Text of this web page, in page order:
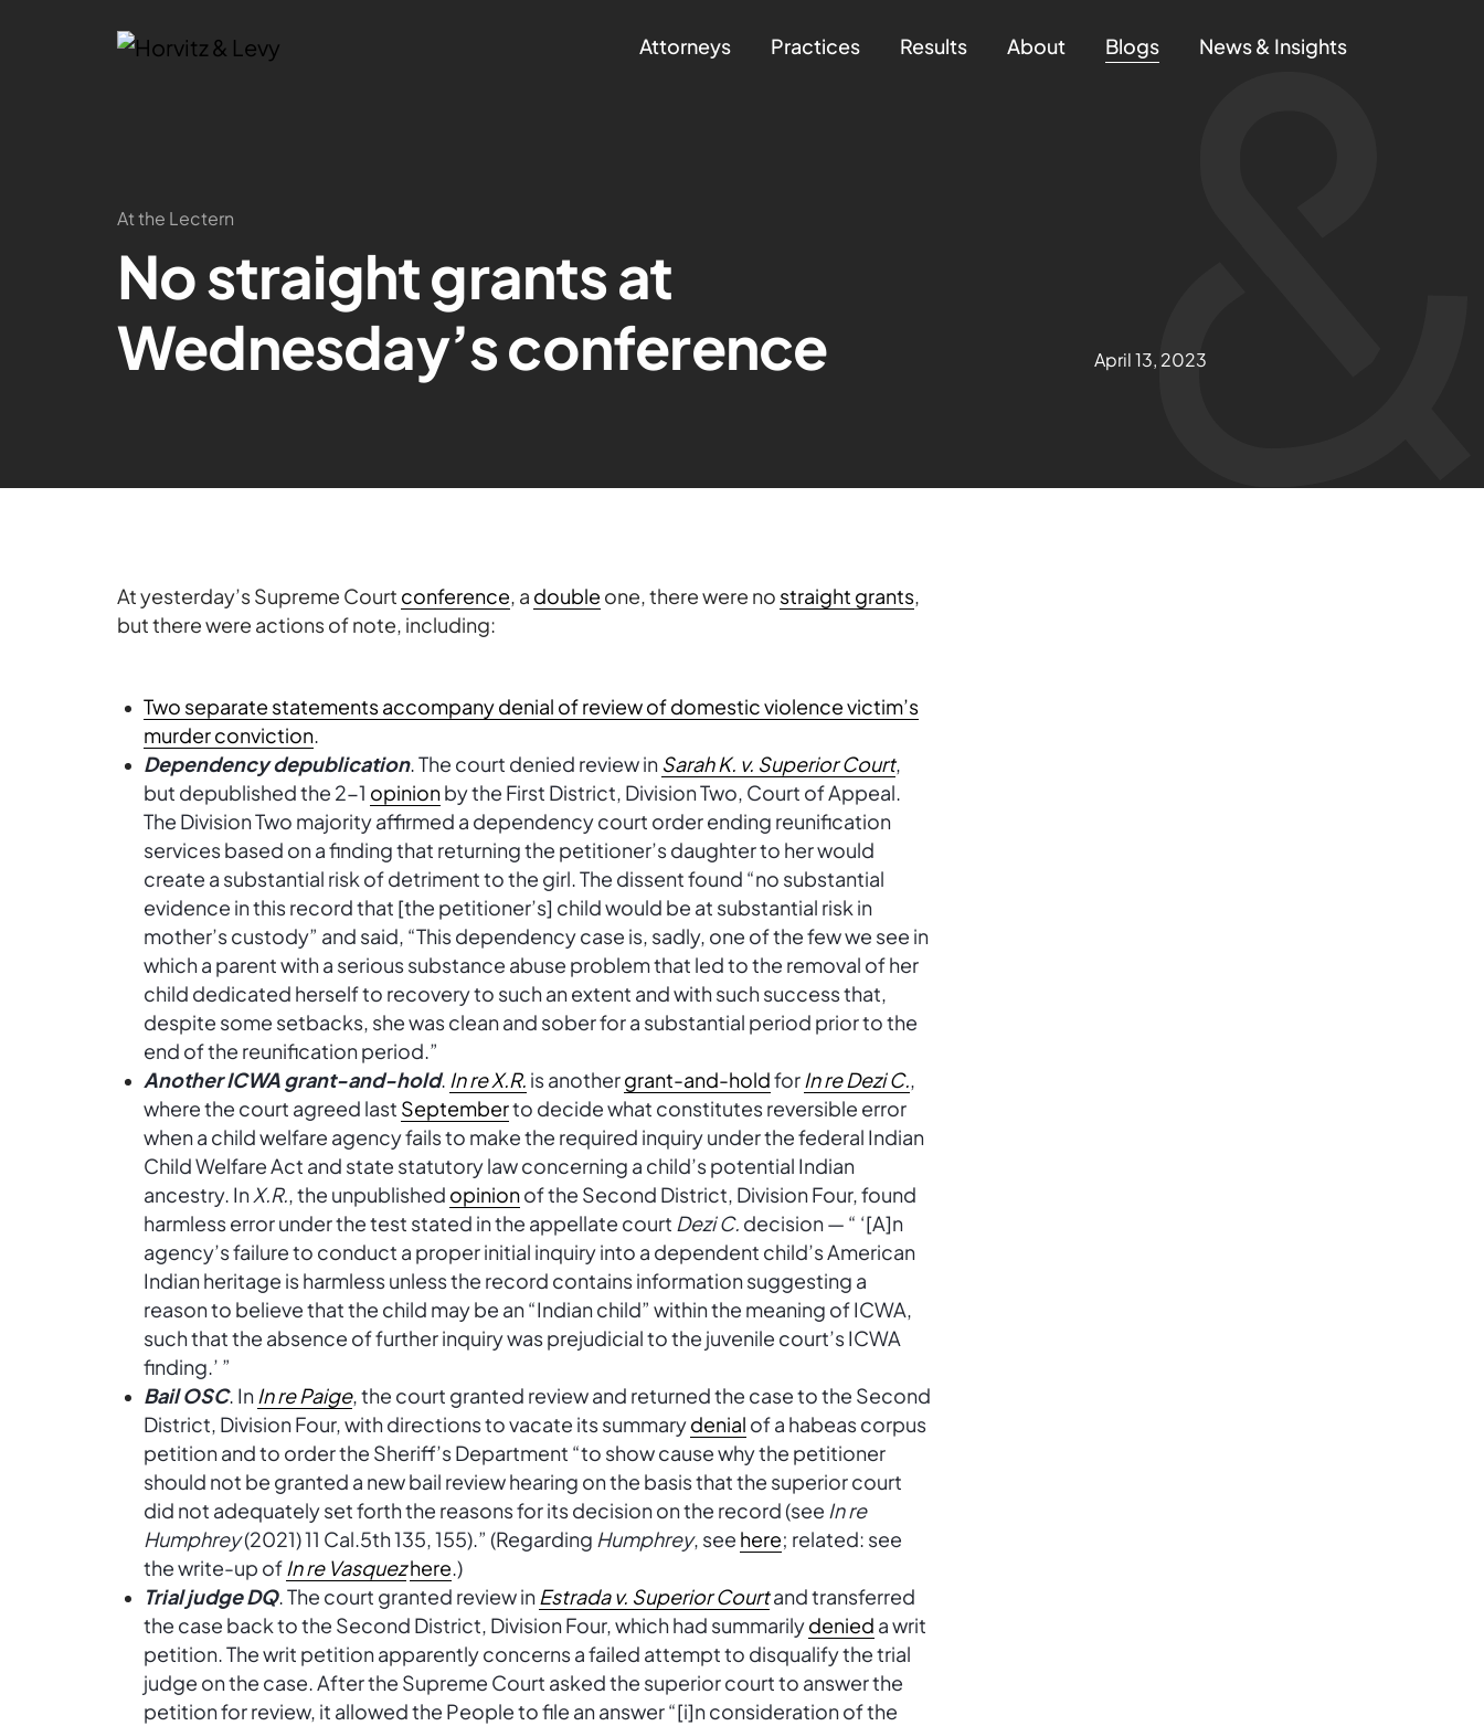
Attorneys Practices Results About Blogs News & Insights
At the Lectern
No straight grants at
Wednesday’s conference
April 13, 2023
At yesterday’s Supreme Court conference, a double one, there were no straight grants,
but there were actions of note, including:
Two separate statements accompany denial of review of domestic violence victim’s
murder conviction.
Dependency depublication. The court denied review in Sarah K. v. Superior Court,
but depublished the 2-1 opinionby the First District, Division Two, Court of Appeal.
The Division Two majority affirmed a dependency court order ending reunification
services based on a finding that returning the petitioner’s daughter to her would
create a substantial risk of detriment to the girl. The dissent found “no substantial
evidence in this record that [the petitioner’s] child would be at substantial risk in
mother’s custody” and said, “This dependency case is, sadly, one of the few we see in
which a parent with a serious substance abuse problem that led to the removal of her
child dedicated herself to recovery to such an extent and with such success that,
despite some setbacks, she was clean and sober for a substantial period prior to the
end of the reunification period.”
Another ICWA grant-and-hold. In re X.R. is anothergrant-and-holdfor In re Dezi C.,
where the court agreed last Septemberto decide what constitutes reversible error
when a child welfare agency fails to make the required inquiry under the federal Indian
Child Welfare Act and state statutory law concerning a child’s potential Indian
ancestry. InX.R., the unpublished opinionof the Second District, Division Four, found
harmless error under the test stated in the appellate court Dezi C. decision — “ ‘[A]n
agency’s failure to conduct a proper initial inquiry into a dependent child’s American
Indian heritage is harmless unless the record contains information suggesting a
reason to believe that the child may be an “Indian child” within the meaning of ICWA,
such that the absence of further inquiry was prejudicial to the juvenile court’s ICWA
finding.’ ”
Bail OSC. In In re Paige, the court granted review and returned the case to the Second
District, Division Four, with directions to vacate its summarydenial of a habeas corpus
petition and to order the Sheriff’s Department “to show cause why the petitioner
should not be granted a new bail review hearing on the basis that the superior court
did not adequately set forth the reasons for its decision on the record (see In re
Humphrey(2021) 11 Cal.5th 135, 155).” (Regarding Humphrey, see here; related: see
the write-up of In re Vasquezhere.)
Trial judge DQ. The court granted review in Estrada v. Superior Courtand transferred
the case back to the Second District, Division Four, which had summarilydenied a writ
petition. The writ petition apparently concerns a failed attempt to disqualify the trial
judge on the case. After the Supreme Court asked the superior court to answer the
petition for review, it allowed the People to file an answer “[i]n consideration of the